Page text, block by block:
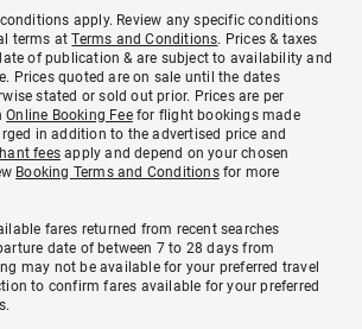
apply. Review any specific conditions
terms atTerms and Conditions. Prices & taxes
of publication & are subject to availability and
Prices quoted are on sale until the dates
stated or sold out prior. Prices are per
Online Booking Feefor flight bookings made
in addition to the advertised price and
fees apply and depend on your chosen
Booking Terms and Conditionsfor more
fares returned from recent searches
date of between 7 to 28 days from
may not be available for your preferred travel
to confirm fares available for your preferred